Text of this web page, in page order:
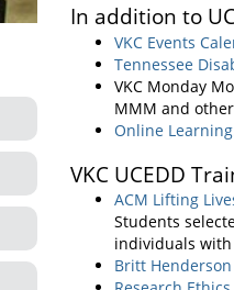
In addition to
VKC Events
Tennessee
VKC Monday
MMM and
Online
VKC UCEDD
ACM Lifting
Students
individuals
Britt